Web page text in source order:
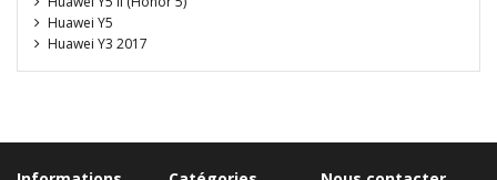
Huawei Y5
Huawei Y3 2017